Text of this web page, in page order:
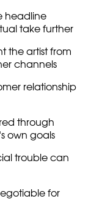
headline
take further
the artist from
channels
relationship
through
own goals
trouble can
for